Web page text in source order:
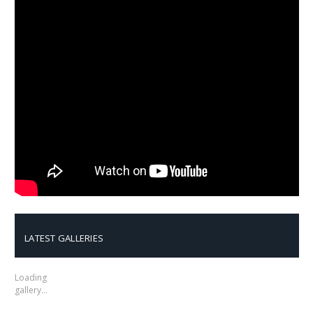
LATEST GALLERIES
Loading
gallery…